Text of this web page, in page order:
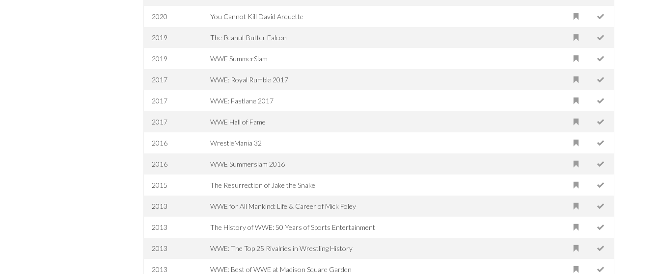
2020 You Cannot Kill David Arquette
2019 The Peanut Butter Falcon
2019 WWE SummerSlam
2017 WWE: Royal Rumble 2017
2017 WWE: Fastlane 2017
2017 WWE Hall of Fame
2016 WrestleMania 32
2016 WWE Summerslam 2016
2015 The Resurrection of Jake the Snake
2013 WWE for All Mankind: Life & Career of Mick Foley
2013 The History of WWE: 50 Years of Sports Entertainment
2013 WWE: The Top 25 Rivalries in Wrestling History
2013 WWE: Best of WWE at Madison Square Garden